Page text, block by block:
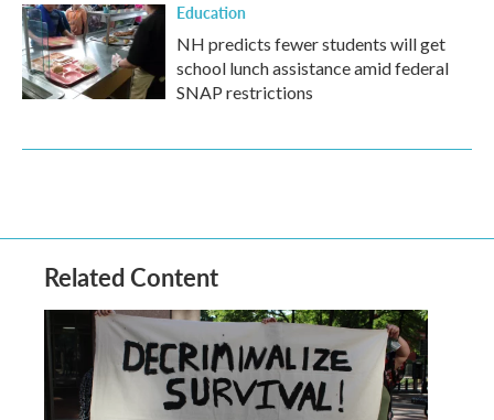
Education
NH predicts fewer students will get
school lunch assistance amid federal
SNAP restrictions
Related Content